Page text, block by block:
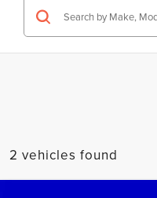
2 vehicles found